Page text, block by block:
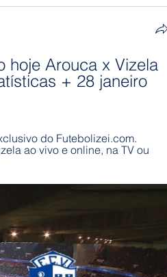
hoje Arouca x Vizela
+ 28 janeiro
do Futebolizei.com.
ao vivo e online, na TV ou